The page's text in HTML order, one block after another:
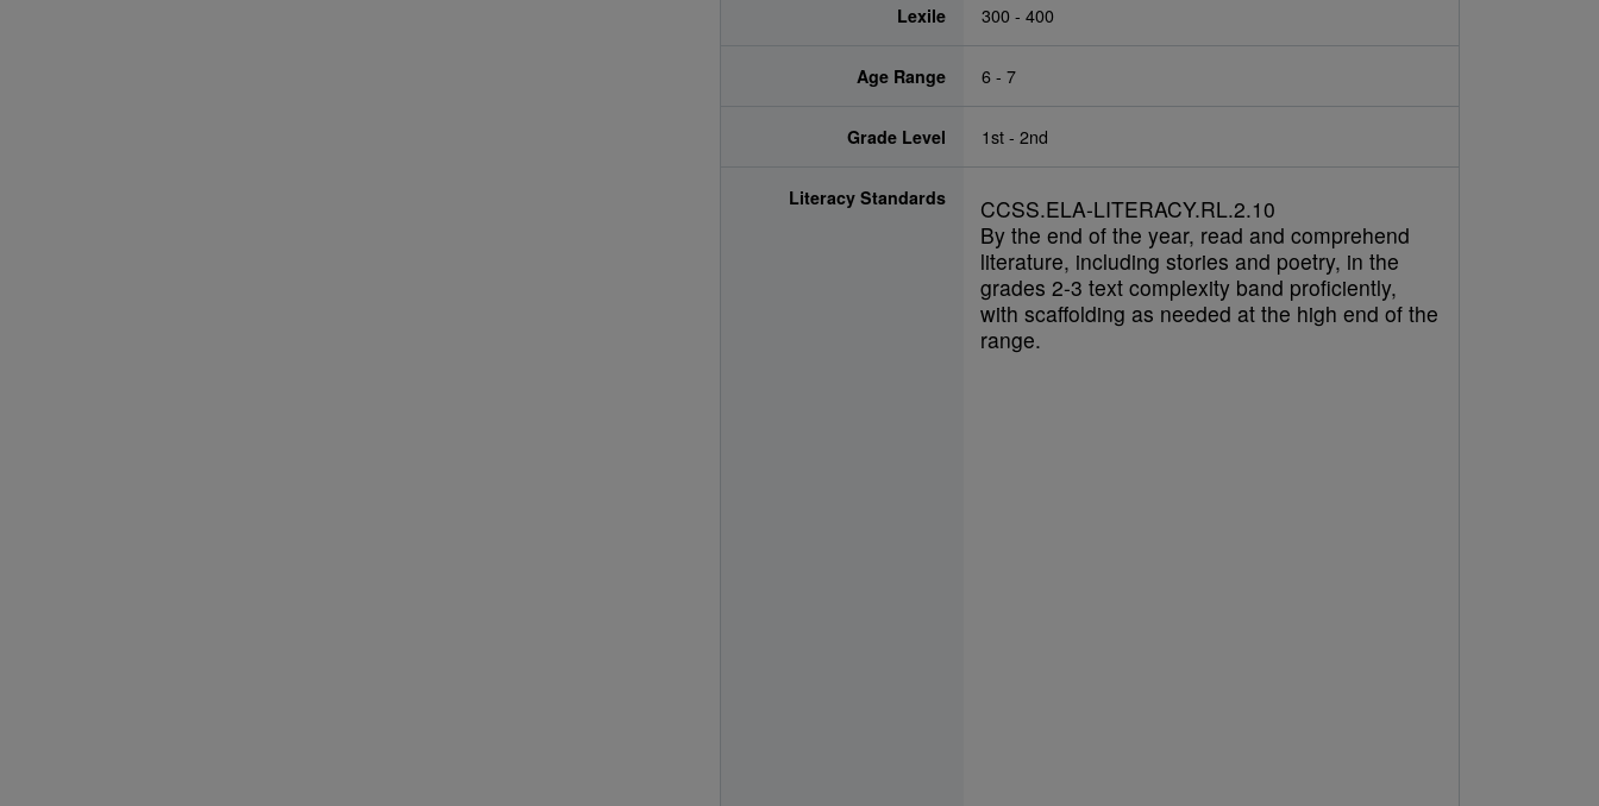
Lexile 300 - 400
Age Range 6 - 7
Grade Level 1st - 2nd
Literacy Standards
CCSS.ELA-LITERACY.RL.2.10
By the end of the year, read and comprehend
literature, including stories and poetry, in the
grades 2-3 text complexity band proficiently,
with scaffolding as needed at the high end of the
range.